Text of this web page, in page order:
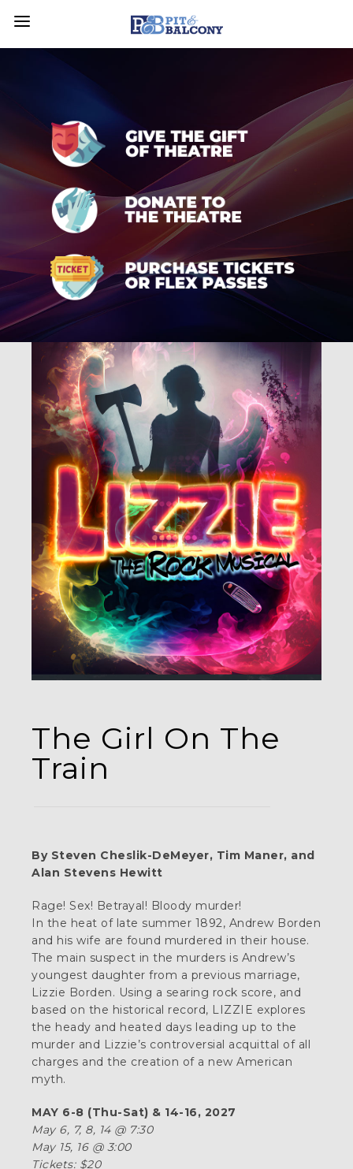
The Girl On The
Train
By Steven Cheslik-DeMeyer, Tim Maner, and
Alan Stevens Hewitt
Rage! Sex! Betrayal! Bloody murder!
In the heat of late summer 1892, Andrew Borden
and his wife are found murdered in their house.
The main suspect in the murders is Andrew’s
youngest daughter from a previous marriage,
Lizzie Borden. Using a searing rock score, and
based on the historical record, LIZZIE explores
the heady and heated days leading up to the
murder and Lizzie’s controversial acquittal of all
charges and the creation of a new American
myth.
MAY 6-8 (Thu-Sat) & 14-16, 2027
May 6, 7, 8, 14 @ 7:30
May 15, 16 @ 3:00
Tickets: $20